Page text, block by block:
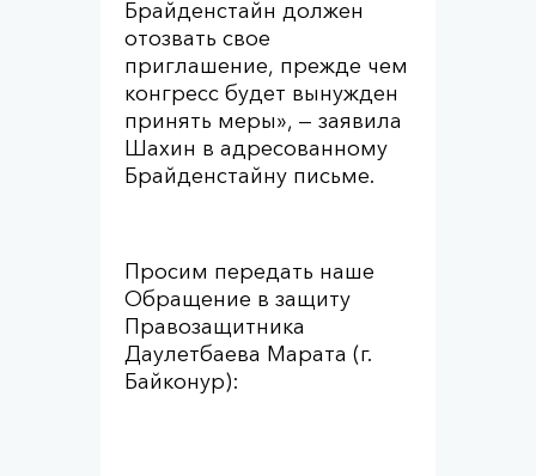
Брайденстайн должен
отозвать свое
приглашение, прежде чем
конгресс будет вынужден
принять меры», — заявила
Шахин в адресованному
Брайденстайну письме.
Просим передать наше
Обращение в защиту
Правозащитника
Даулетбаева Марата (г.
Байконур):